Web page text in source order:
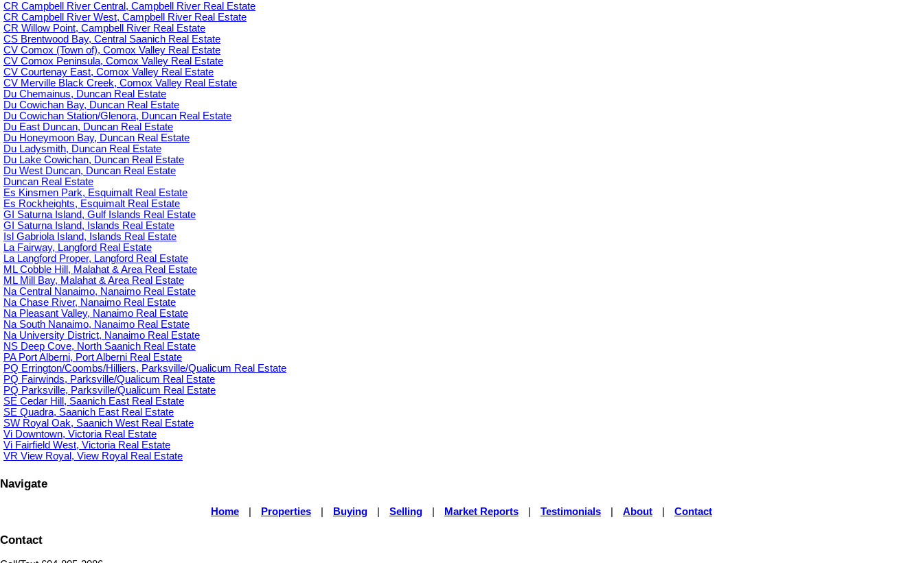
CR Campbell River Central, Campbell River Real Estate
CR Campbell River West, Campbell River Real Estate
CR Willow Point, Campbell River Real Estate
CS Brentwood Bay, Central Saanich Real Estate
CV Comox (Town of), Comox Valley Real Estate
CV Comox Peninsula, Comox Valley Real Estate
CV Courtenay East, Comox Valley Real Estate
CV Merville Black Creek, Comox Valley Real Estate
Du Chemainus, Duncan Real Estate
Du Cowichan Bay, Duncan Real Estate
Du Cowichan Station/Glenora, Duncan Real Estate
Du East Duncan, Duncan Real Estate
Du Honeymoon Bay, Duncan Real Estate
Du Ladysmith, Duncan Real Estate
Du Lake Cowichan, Duncan Real Estate
Du West Duncan, Duncan Real Estate
Duncan Real Estate
Es Kinsmen Park, Esquimalt Real Estate
Es Rockheights, Esquimalt Real Estate
GI Saturna Island, Gulf Islands Real Estate
GI Saturna Island, Islands Real Estate
Isl Gabriola Island, Islands Real Estate
La Fairway, Langford Real Estate
La Langford Proper, Langford Real Estate
ML Cobble Hill, Malahat & Area Real Estate
ML Mill Bay, Malahat & Area Real Estate
Na Central Nanaimo, Nanaimo Real Estate
Na Chase River, Nanaimo Real Estate
Na Pleasant Valley, Nanaimo Real Estate
Na South Nanaimo, Nanaimo Real Estate
Na University District, Nanaimo Real Estate
NS Deep Cove, North Saanich Real Estate
PA Port Alberni, Port Alberni Real Estate
PQ Errington/Coombs/Hilliers, Parksville/Qualicum Real Estate
PQ Fairwinds, Parksville/Qualicum Real Estate
PQ Parksville, Parksville/Qualicum Real Estate
SE Cedar Hill, Saanich East Real Estate
SE Quadra, Saanich East Real Estate
SW Royal Oak, Saanich West Real Estate
Vi Downtown, Victoria Real Estate
Vi Fairfield West, Victoria Real Estate
VR View Royal, View Royal Real Estate
Navigate
Home Properties Buying Selling Market Reports Testimonials About Contact
Contact